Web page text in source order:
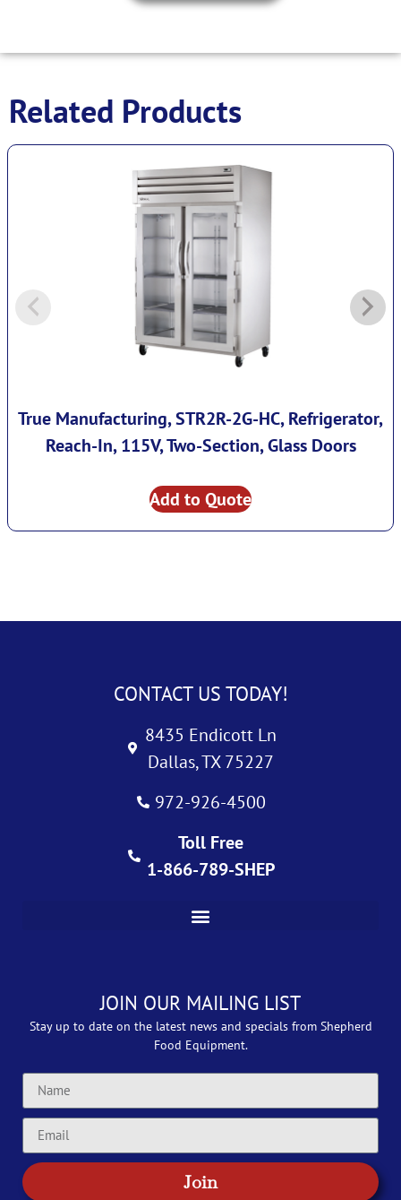
Related Products
True Manufacturing, STR2R-2G-HC, Refrigerator,
Reach-In, 115V, Two-Section, Glass Doors
Add to Quote
CONTACT US TODAY!
8435 Endicott Ln
Dallas, TX 75227
972-926-4500
Toll Free
1-866-789-SHEP
JOIN OUR MAILING LIST
Stay up to date on the latest news and specials from Shepherd
Food Equipment.
Join